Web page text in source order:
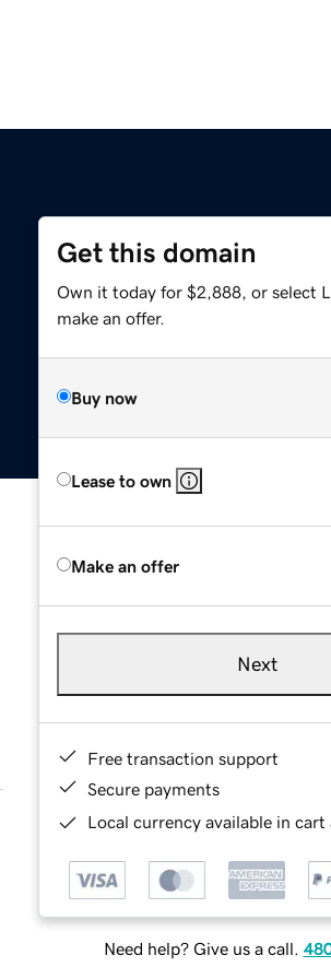
Get this domain
Own it today for $2,888, or select
make an offer.
Buy now
Lease to own
Make an offer
Next
Free transaction support
Secure payments
Local currency available in cart
Need help? Give us a call.